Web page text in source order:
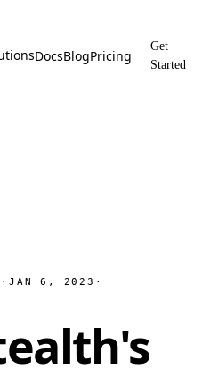
DocsBlogPricing
Get
Started
·JAN 6, 2023 ·